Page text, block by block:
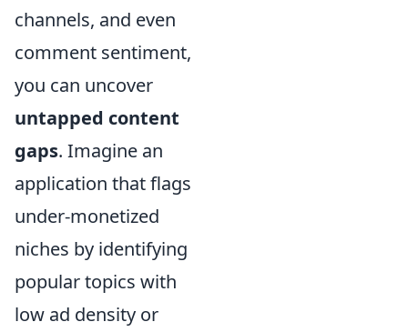
channels, and even
comment sentiment,
you can uncover
untapped content
gaps. Imagine an
application that flags
under-monetized
niches by identifying
popular topics with
low ad density or